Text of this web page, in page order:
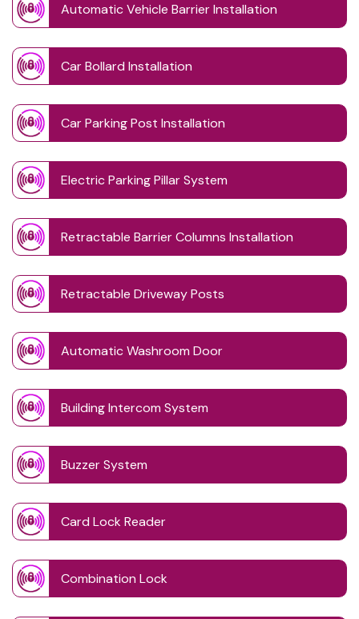
Automatic Vehicle Barrier Installation
Car Bollard Installation
Car Parking Post Installation
Electric Parking Pillar System
Retractable Barrier Columns Installation
Retractable Driveway Posts
Automatic Washroom Door
Building Intercom System
Buzzer System
Card Lock Reader
Combination Lock